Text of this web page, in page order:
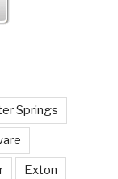
Springs
Exton